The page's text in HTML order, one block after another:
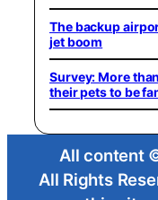
The backup
jet boom
Survey: More
their pets to be
All content
All Rights